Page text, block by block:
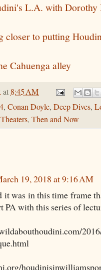
L.A. with
closer to putting
Cahuenga alley
at 8:45 AM
, Conan Doyle, Deep Dives,
Theaters, Then and Now
19, 2018 at 9:16 AM
it was in this time frame
PA with this series of